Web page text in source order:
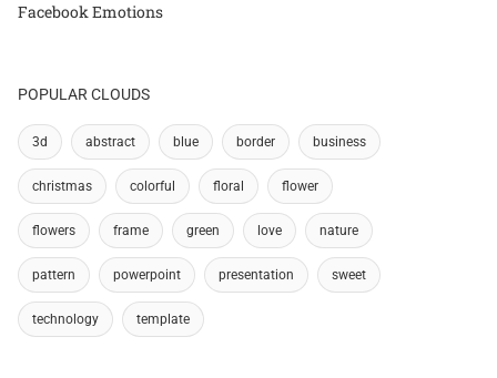
Facebook Emotions
POPULAR CLOUDS
3d abstract blue border business
christmas colorful floral flower
flowers frame green love nature
pattern powerpoint presentation sweet
technology template